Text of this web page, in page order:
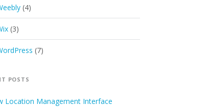
(4)
(3)
(7)
POSTS
Location Management Interface